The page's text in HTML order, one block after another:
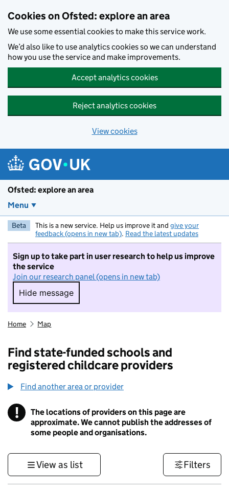
Cookies on Ofsted: explore an area
We use some essential cookies to make this service work.
We’d also like to use analytics cookies so we can understand
how you use the service and make improvements.
Accept analytics cookies
Reject analytics cookies
View cookies
Ofsted: explore an area
Menu
Beta This is a new service. Help us improve it and give your
feedback (opens in new tab). Read the latest updates
Sign up to take part in user research to help us improve
the service
Join our research panel (opens in new tab)
Hide message
Hide message. I do not want to take part in
Home Map
Find state-funded schools and
registered childcare providers
Find another area or provider
! Information
The locations of providers on this page are
approximate. We cannot publish the addresses of
some people and organisations.
View as list Filters